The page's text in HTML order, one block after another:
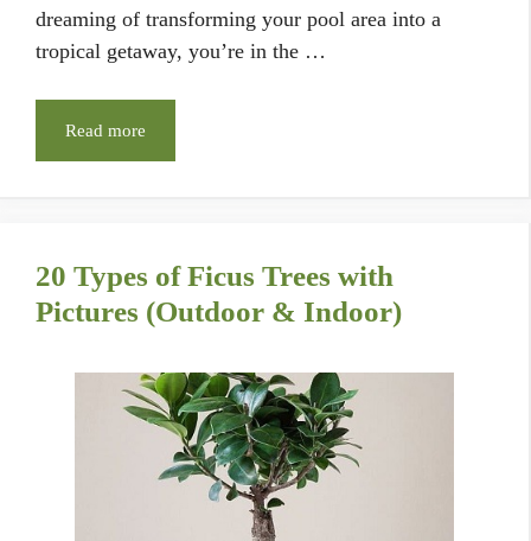
dreaming of transforming your pool area into a
tropical getaway, you’re in the …
Read more
20 Types of Ficus Trees with
Pictures (Outdoor & Indoor)